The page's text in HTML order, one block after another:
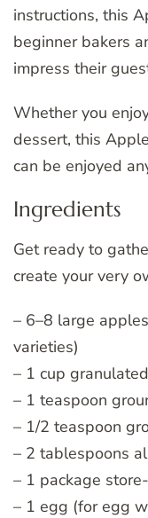
instructions, this
beginner bakers
impress their
Whether you
dessert, this
can be enjoyed
Ingredients
Get ready to
create your very
– 6–8 large
varieties)
– 1 cup
– 1 teaspoon
– 1/2 teaspoon
– 2 tablespoons
– 1 package
– 1 egg (for egg